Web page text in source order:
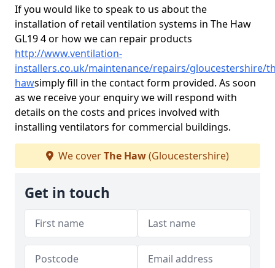
If you would like to speak to us about the
installation of retail ventilation systems in The Haw
GL19 4 or how we can repair products
http://www.ventilation-
installers.co.uk/maintenance/repairs/gloucestershire/
hawsimply fill in the contact form provided. As soon
as we receive your enquiry we will respond with
details on the costs and prices involved with
installing ventilators for commercial buildings.
We coverThe Haw(Gloucestershire)
Get in touch